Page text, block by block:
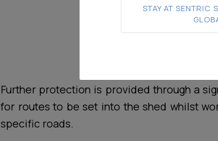
Road Entrance
Further protection is provided through a
for routes to be set into the shed whilst
specific roads.
STAY AT SENTRIC